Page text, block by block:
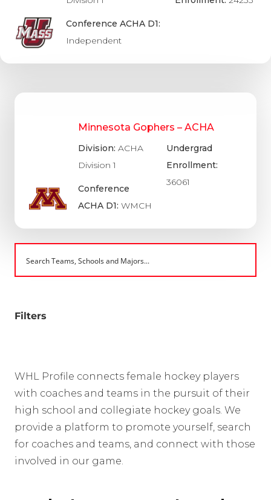
Conference ACHA D1:
Independent
Minnesota Gophers – ACHA
Division:ACHA
Division 1
Conference
ACHA D1:WMCH
Undergrad
Enrollment:
36061
Filters
WHL Profile connects female hockey players
with coaches and teams in the pursuit of their
high school and collegiate hockey goals. We
provide a platform to promote yourself, search
for coaches and teams, and connect with those
involved in our game.